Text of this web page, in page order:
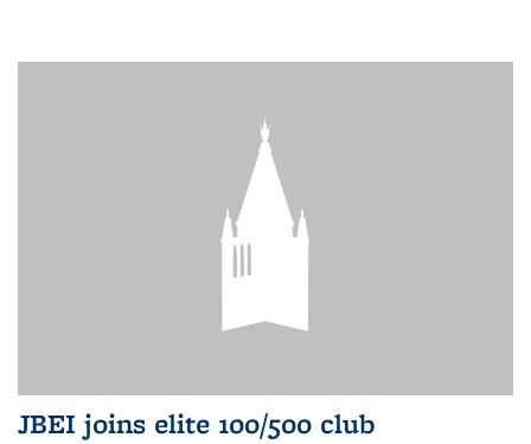
JBEI joins elite 100/500 club